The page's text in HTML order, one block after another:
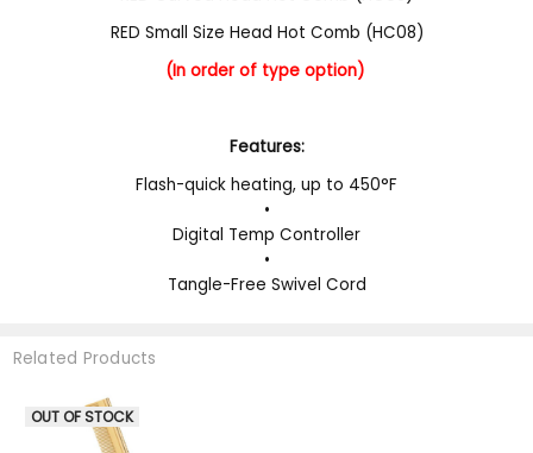
RED Small Size Head Hot Comb (HC08)
(In order of type option)
Features:
Flash-quick heating, up to 450°F
•
Digital Temp Controller
•
Tangle-Free Swivel Cord
Related Products
OUT OF STOCK